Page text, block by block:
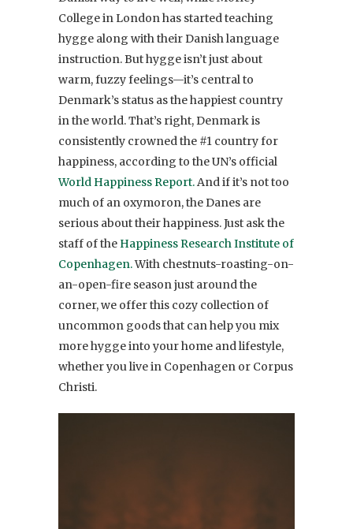
College in London has started teaching
hygge along with their Danish language
instruction. But hygge isn’t just about
warm, fuzzy feelings—it’s central to
Denmark’s status as the happiest country
in the world. That’s right, Denmark is
consistently crowned the #1 country for
happiness, according to the UN’s official
World Happiness Report.And if it’s not too
much of an oxymoron, the Danes are
serious about their happiness. Just ask the
staff of the Happiness Research Institute of
Copenhagen.With chestnuts-roasting-on-
an-open-fire season just around the
corner, we offer this cozy collection of
uncommon goods that can help you mix
more hygge into your home and lifestyle,
whether you live in Copenhagen or Corpus
Christi.